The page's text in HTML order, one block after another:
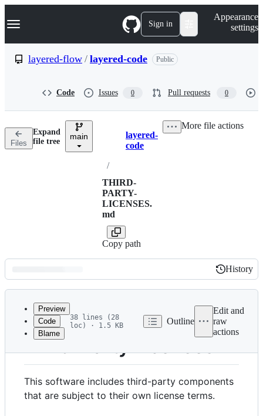
k
p
n
Navigation Menu Sign in
Appearance
settings
layered-flow / layered-code Public
Code Issues 0 Pull requests 0
Files
Expand
file tree
main Breadcrumbs
layered-
code
/
THIRD-
PARTY-
LICENSES.
md
Copy path
More file actions
Latest
commit
History
History
metadata
controls
Preview
Code
Blame
38 lines (28
loc) · 1.5 KB
Outline
Edit and
raw
actions
Third-Party Licenses
This software includes third-party components
that are subject to their own license terms.